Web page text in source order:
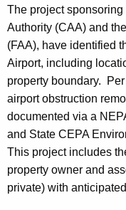
The project
Authority (CAA) and
(FAA), have identified
Airport, including
property boundary.
airport obstruction
documented via a
and State CEPA
This project includes
property owner and
private) with